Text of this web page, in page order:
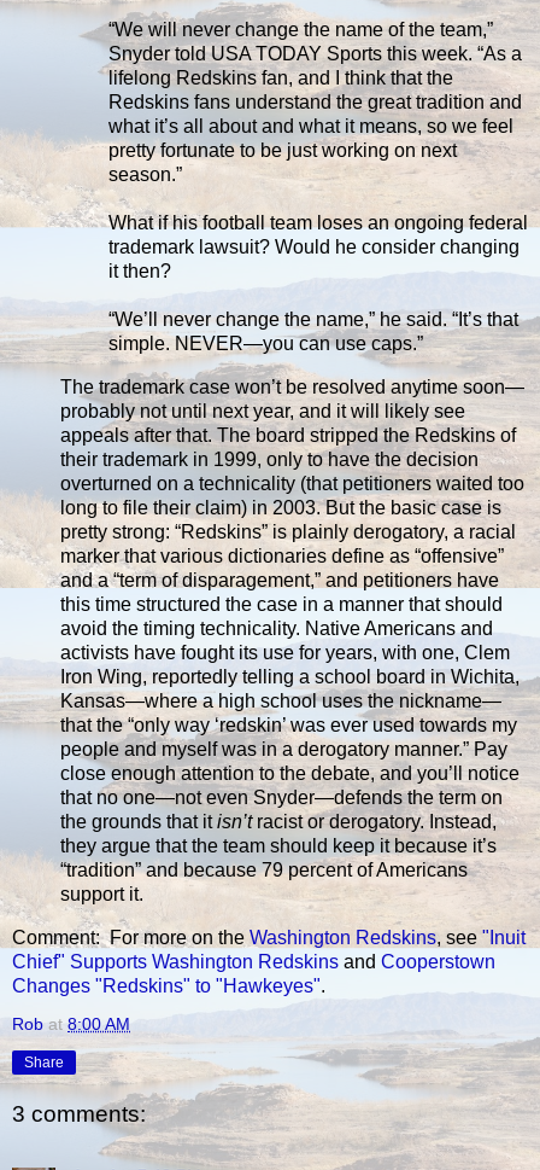
“We will never change the name of the team,”
Snyder told USA TODAY Sports this week. “As a
lifelong Redskins fan, and I think that the
Redskins fans understand the great tradition and
what it’s all about and what it means, so we feel
pretty fortunate to be just working on next
season.”
What if his football team loses an ongoing federal
trademark lawsuit? Would he consider changing
it then?
“We’ll never change the name,” he said. “It’s that
simple. NEVER—you can use caps.”
The trademark case won’t be resolved anytime soon—
probably not until next year, and it will likely see
appeals after that. The board stripped the Redskins of
their trademark in 1999, only to have the decision
overturned on a technicality (that petitioners waited too
long to file their claim) in 2003. But the basic case is
pretty strong: “Redskins” is plainly derogatory, a racial
marker that various dictionaries define as “offensive”
and a “term of disparagement,” and petitioners have
this time structured the case in a manner that should
avoid the timing technicality. Native Americans and
activists have fought its use for years, with one, Clem
Iron Wing, reportedly telling a school board in Wichita,
Kansas—where a high school uses the nickname—
that the “only way ‘redskin’ was ever used towards my
people and myself was in a derogatory manner.” Pay
close enough attention to the debate, and you’ll notice
that no one—not even Snyder—defends the term on
the grounds that itisn’tracist or derogatory. Instead,
they argue that the team should keep it because it’s
“tradition” and because 79 percent of Americans
support it.
Comment: For more on the Washington Redskins, see "Inuit
Chief" Supports Washington Redskins and Cooperstown
Changes "Redskins" to "Hawkeyes".
Rob at 8:00 AM
Share
3 comments: